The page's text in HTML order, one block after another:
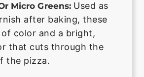
Micro Greens: Used as
after baking, these
of color and a bright,
that cuts through the
the pizza.